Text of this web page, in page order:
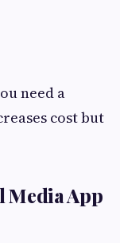
need a
cost but
Media App